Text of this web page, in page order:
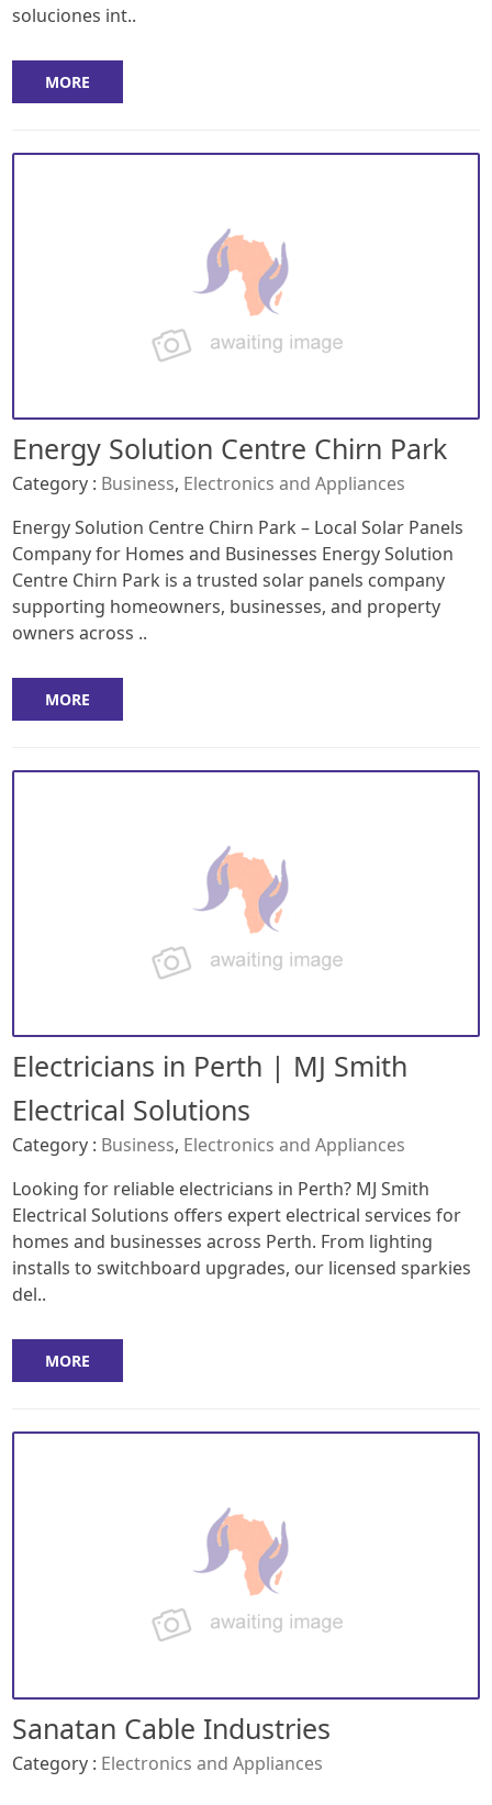
soluciones int..
MORE
Energy Solution Centre Chirn Park
Category : Business, Electronics and Appliances
Energy Solution Centre Chirn Park – Local Solar Panels
Company for Homes and Businesses Energy Solution
Centre Chirn Park is a trusted solar panels company
supporting homeowners, businesses, and property
owners across ..
MORE
Electricians in Perth | MJ Smith
Electrical Solutions
Category : Business, Electronics and Appliances
Looking for reliable electricians in Perth? MJ Smith
Electrical Solutions offers expert electrical services for
homes and businesses across Perth. From lighting
installs to switchboard upgrades, our licensed sparkies
del..
MORE
Sanatan Cable Industries
Category : Electronics and Appliances